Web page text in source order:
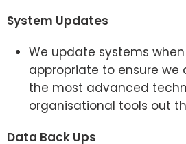
System Updates
We update systems
appropriate to ensure we
the most advanced
organisational tools out
Data Back Ups